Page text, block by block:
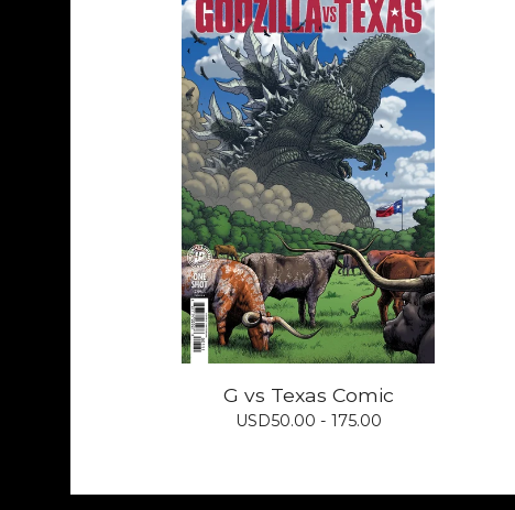
G vs Texas Comic
USD50.00 - 175.00